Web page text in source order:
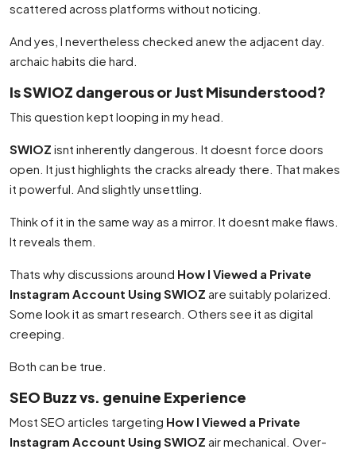
scattered across platforms without noticing.
And yes, I nevertheless checked anew the adjacent day.
archaic habits die hard.
Is SWIOZ dangerous or Just Misunderstood?
This question kept looping in my head.
SWIOZ isnt inherently dangerous. It doesnt force doors
open. It just highlights the cracks already there. That makes
it powerful. And slightly unsettling.
Think of it in the same way as a mirror. It doesnt make flaws.
It reveals them.
Thats why discussions around How I Viewed a Private
Instagram Account Using SWIOZ are suitably polarized.
Some look it as smart research. Others see it as digital
creeping.
Both can be true.
SEO Buzz vs. genuine Experience
Most SEO articles targeting How I Viewed a Private
Instagram Account Using SWIOZ air mechanical. Over-